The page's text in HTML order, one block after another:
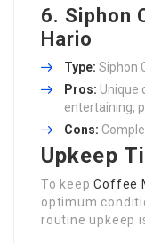
6. Siphon
Hario
Type: Siphon
Pros: Unique
entertaining,
Cons:
Upkeep
To keepCoffee
optimum
routine upkeep